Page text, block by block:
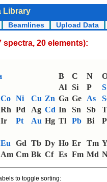
Library
Beamlines Upload Data
20 elements):
B C N
Al Si P
S
Co Ni Cu Zn Ga Ge As
Rh Pd Ag Cd In Sn Sb
Ir Pt Au Hg Tl Pb Bi
Eu Gd Tb Dy Ho Er Tm
Am Cm Bk Cf Es Fm Md
to toggle sorting: